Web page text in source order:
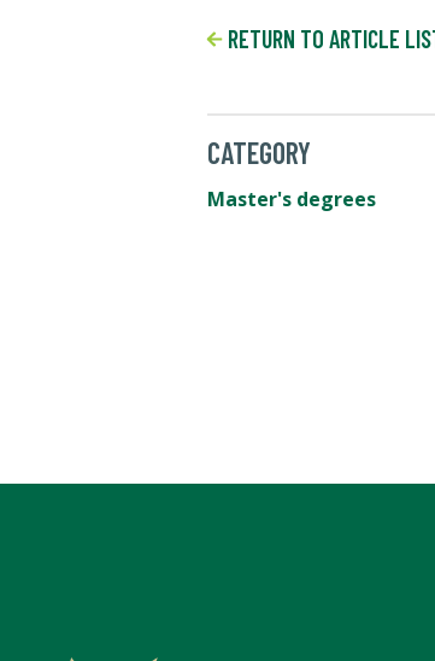
RETURN TO ARTICLE
CATEGORY
Master's degrees